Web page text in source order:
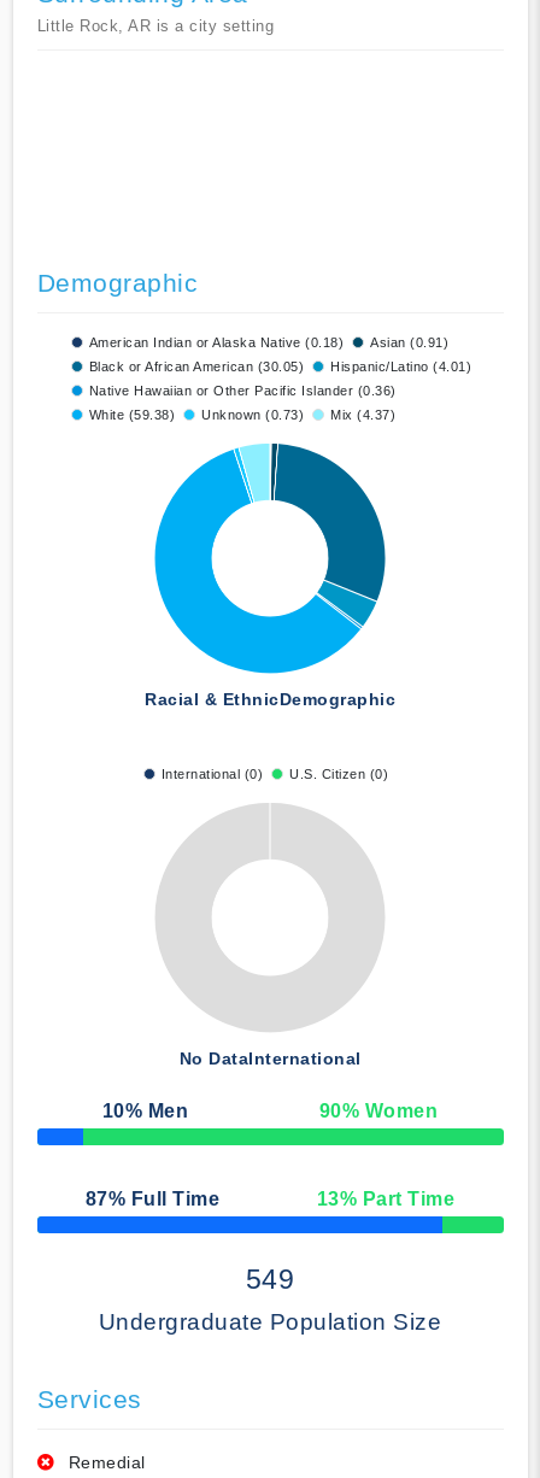
Little Rock, AR is a city setting
Demographic
American Indian or Alaska Native (0.18)
Asian (0.91)
Black or African American (30.05)
Hispanic/Latino (4.01)
Native Hawaiian or Other Pacific Islander (0.36)
White (59.38)
Unknown (0.73) Mix (4.37)
Racial & EthnicDemographic
International (0) U.S. Citizen (0)
No DataInternational
10% Men 90% Women
50% Complete
87% Full Time 13% Part Time
50% Complete
549
Undergraduate Population Size
Services
Remedial